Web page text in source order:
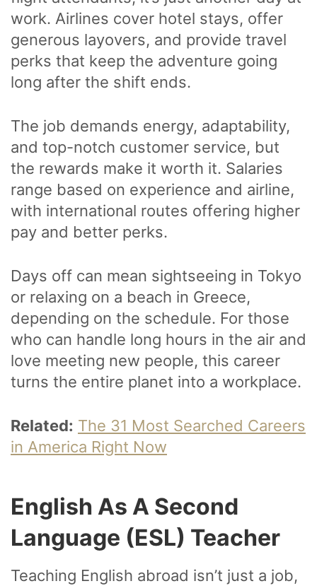
work. Airlines cover hotel stays, offer
generous layovers, and provide travel
perks that keep the adventure going
long after the shift ends.
The job demands energy, adaptability,
and top-notch customer service, but
the rewards make it worth it. Salaries
range based on experience and airline,
with international routes offering higher
pay and better perks.
Days off can mean sightseeing in Tokyo
or relaxing on a beach in Greece,
depending on the schedule. For those
who can handle long hours in the air and
love meeting new people, this career
turns the entire planet into a workplace.
Related: The 31 Most Searched Careers
in America Right Now
English As A Second
Language (ESL) Teacher
Teaching English abroad isn’t just a job,